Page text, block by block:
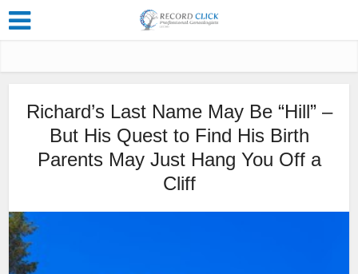
Richard’s Last Name May Be “Hill” –
But His Quest to Find His Birth
Parents May Just Hang You Off a
Cliff